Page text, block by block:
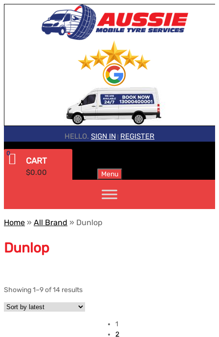
HELLO. SIGN IN REGISTER
CART
$0.00
0
Menu
Home » All Brand » Dunlop
Dunlop
Showing 1–9 of 14 results
1
2